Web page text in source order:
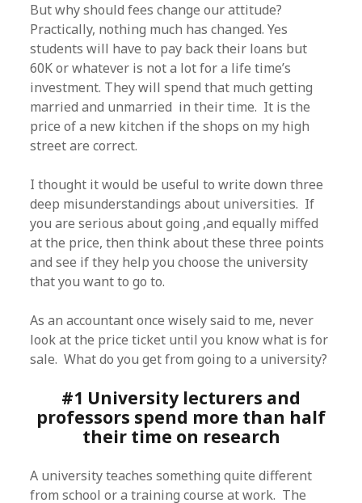
But why should fees change our attitude?
Practically, nothing much has changed. Yes
students will have to pay back their loans but
60K or whatever is not a lot for a life time’s
investment. They will spend that much getting
married and unmarried in their time. It is the
price of a new kitchen if the shops on my high
street are correct.
I thought it would be useful to write down three
deep misunderstandings about universities. If
you are serious about going ,and equally miffed
at the price, then think about these three points
and see if they help you choose the university
that you want to go to.
As an accountant once wisely said to me, never
look at the price ticket until you know what is for
sale. What do you get from going to a university?
#1 University lecturers and
professors spend more than half
their time on research
A university teaches something quite different
from school or a training course at work. The